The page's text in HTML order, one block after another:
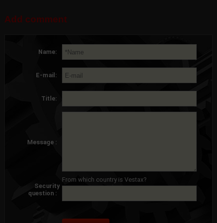
Add comment
Name:
E-mail:
Title:
Message :
Security
question :
From which country is Vestax?